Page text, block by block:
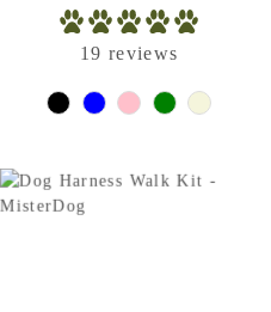
Price
(VAT
incl.)
19 reviews